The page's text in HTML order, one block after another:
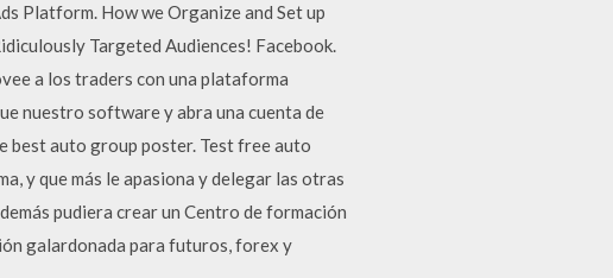
Platform. How we Organize and Set up
Targeted Audiences! Facebook.
a los traders con una plataforma
nuestro software y abra una cuenta de
best auto group poster. Test free auto
y que más le apasiona y delegar las otras
pudiera crear un Centro de formación
galardonada para futuros, forex y